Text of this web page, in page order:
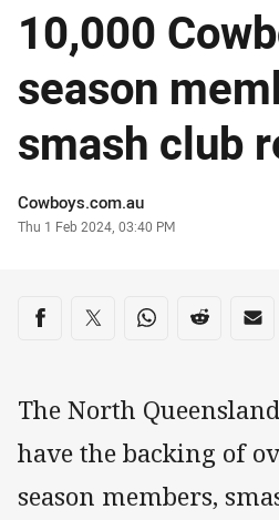
10,000
season
smash club
Author
Cowboys.com.au
Timestamp
Thu 1 Feb 2024, 03:40 PM
Share on social media
Share via Facebook
Share via Twitter
Share via Whats-
Share via
The North
have the backing of
season members,